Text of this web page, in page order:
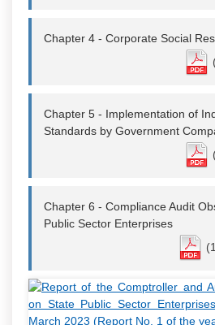
Chapter 4 - Corporate Social
Chapter 5 - Implementation of
Standards by Government
Chapter 6 - Compliance Audit
Public Sector Enterprises